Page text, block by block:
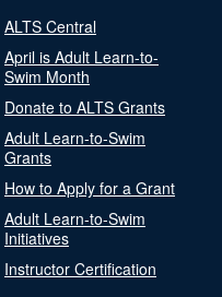
ALTS Central
April is Adult Learn-to-
Swim Month
Donate to ALTS Grants
Adult Learn-to-Swim
Grants
How to Apply for a Grant
Adult Learn-to-Swim
Initiatives
Instructor Certification